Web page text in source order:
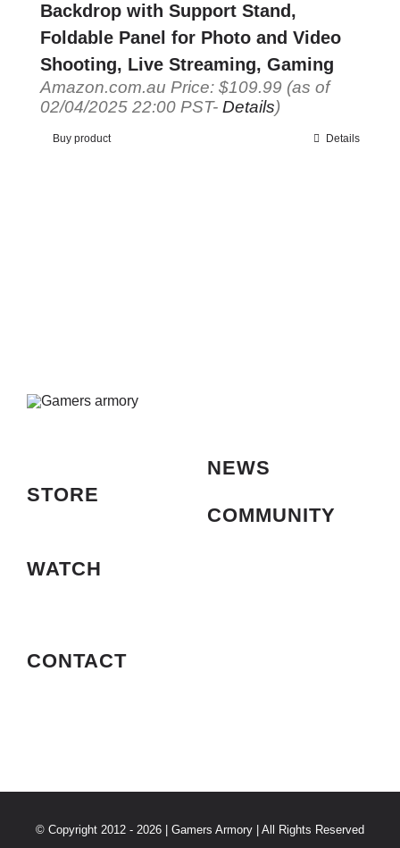
Backdrop with Support Stand,
Foldable Panel for Photo and Video
Shooting, Live Streaming, Gaming
Amazon.com.au Price: $109.99 (as of
02/04/2025 22:00 PST- Details)
Buy product Details
STORE
WATCH
NEWS
COMMUNITY
CONTACT
© Copyright 2012 - 2026 | Gamers Armory | All Rights Reserved